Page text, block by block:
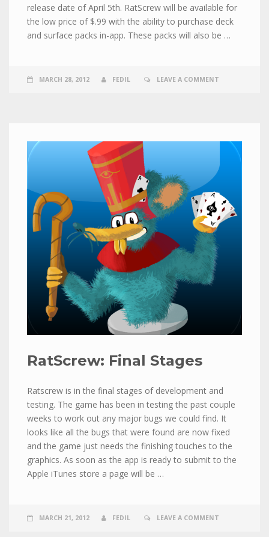
release date of April 5th. RatScrew will be available for
the low price of $.99 with the ability to purchase deck
and surface packs in-app. These packs will also be …
MARCH 28, 2012 FEDIL LEAVE A COMMENT
RatScrew: Final Stages
Ratscrew is in the final stages of development and
testing. The game has been in testing the past couple
weeks to work out any major bugs we could find. It
looks like all the bugs that were found are now fixed
and the game just needs the finishing touches to the
graphics. As soon as the app is ready to submit to the
Apple iTunes store a page will be …
MARCH 21, 2012 FEDIL LEAVE A COMMENT